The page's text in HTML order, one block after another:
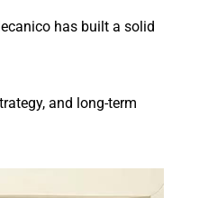
has built a solid
and long-term